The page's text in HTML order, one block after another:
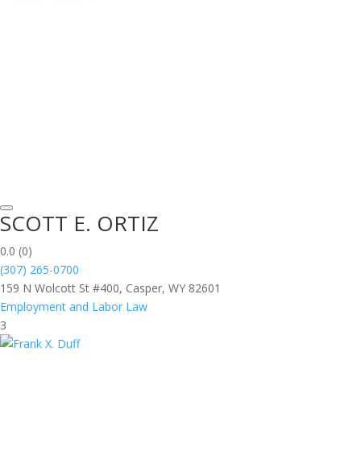
SCOTT E. ORTIZ
0.0 (0)
(307) 265-0700
159 N Wolcott St #400, Casper, WY 82601
Employment and Labor Law
3